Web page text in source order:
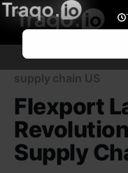
supply chain US
Flexport
Supply